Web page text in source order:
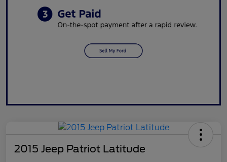
2015 Jeep Patriot Latitude